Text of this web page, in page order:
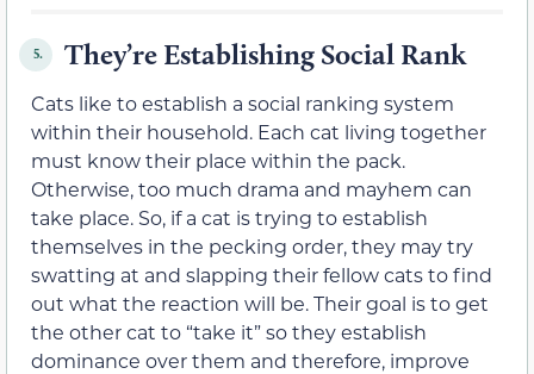
5. They’re Establishing Social Rank
Cats like to establish a social ranking system
within their household. Each cat living together
must know their place within the pack.
Otherwise, too much drama and mayhem can
take place. So, if a cat is trying to establish
themselves in the pecking order, they may try
swatting at and slapping their fellow cats to find
out what the reaction will be. Their goal is to get
the other cat to “take it” so they establish
dominance over them and therefore, improve